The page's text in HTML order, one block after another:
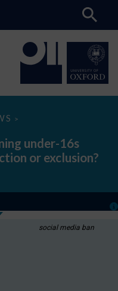
>
under-16s
or exclusion?
social media ban